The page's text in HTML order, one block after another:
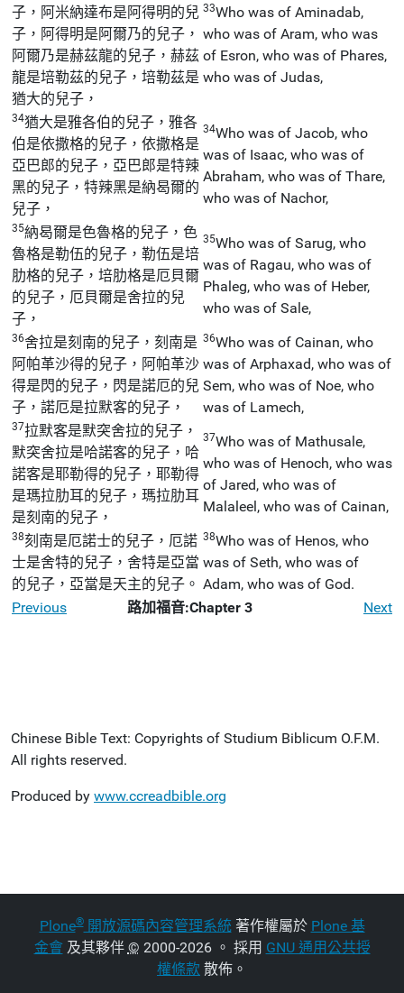
子，阿米納達布是阿得明的兒
子，阿得明是阿爾乃的兒子，
阿爾乃是赫茲龍的兒子，赫茲
龍是培勒茲的兒子，培勒茲是
猶大的兒子，
33Who was of Aminadab,
who was of Aram, who was
of Esron, who was of Phares,
who was of Judas,
34猶大是雅各伯的兒子，雅各
伯是依撒格的兒子，依撒格是
亞巴郎的兒子，亞巴郎是特辣
黑的兒子，特辣黑是納曷爾的
兒子，
34Who was of Jacob, who
was of Isaac, who was of
Abraham, who was of Thare,
who was of Nachor,
35納曷爾是色魯格的兒子，色
魯格是勒伍的兒子，勒伍是培
肋格的兒子，培肋格是厄貝爾
的兒子，厄貝爾是舍拉的兒
子，
35Who was of Sarug, who
was of Ragau, who was of
Phaleg, who was of Heber,
who was of Sale,
36舍拉是刻南的兒子，刻南是
阿帕革沙得的兒子，阿帕革沙
得是閃的兒子，閃是諾厄的兒
子，諾厄是拉默客的兒子，
36Who was of Cainan, who
was of Arphaxad, who was of
Sem, who was of Noe, who
was of Lamech,
37拉默客是默突舍拉的兒子，
默突舍拉是哈諾客的兒子，哈
諾客是耶勒得的兒子，耶勒得
是瑪拉肋耳的兒子，瑪拉肋耳
是刻南的兒子，
37Who was of Mathusale,
who was of Henoch, who was
of Jared, who was of
Malaleel, who was of Cainan,
38刻南是厄諾士的兒子，厄諾
士是舍特的兒子，舍特是亞當
的兒子，亞當是天主的兒子。
38Who was of Henos, who
was of Seth, who was of
Adam, who was of God.
Previous
路加福音:Chapter 3 Next
Chinese Bible Text: Copyrights of Studium Biblicum O.F.M.
All rights reserved.
Produced by www.ccreadbible.org
Plone®開放源碼內容管理系統著作權屬於 Plone 基
金會及其夥伴 © 2000-2026 。 採用 GNU 通用公共授
權條款 散佈。